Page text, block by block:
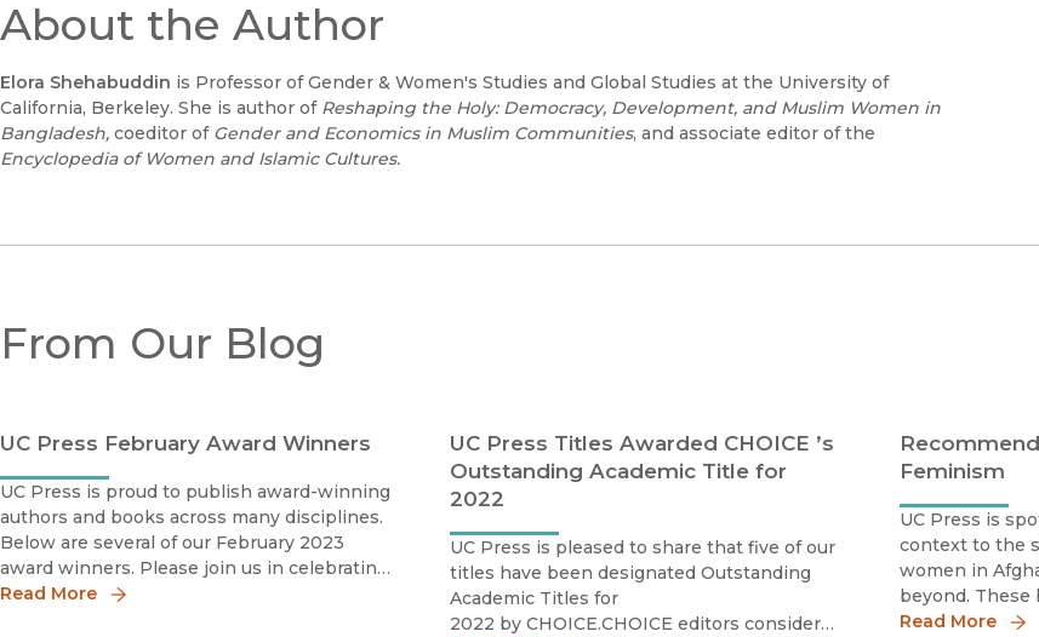
About the Author
Elora Shehabuddin is Professor of Gender & Women's Studies and Global Studies at the University of
California, Berkeley. She is author of Reshaping the Holy: Democracy, Development, and Muslim Women in
Bangladesh, coeditor of Gender and Economics in Muslim Communities, and associate editor of the
Encyclopedia of Women and Islamic Cultures.
From Our Blog
UC Press February Award Winners
UC Press is proud to publish award-winning
authors and books across many disciplines.
Below are several of our February 2023
award winners. Please join us in celebrating
these scholars by sharing the news!Kaveh
Read More
UC Press Titles Awarded CHOICE ’s
Outstanding Academic Title for
2022
UC Press is pleased to share that five of our
titles have been designated Outstanding
Academic Titles for
2022 by CHOICE.CHOICE editors consider
Feminism
UC Press is
context to the
women in
beyond.
histories of
Read More